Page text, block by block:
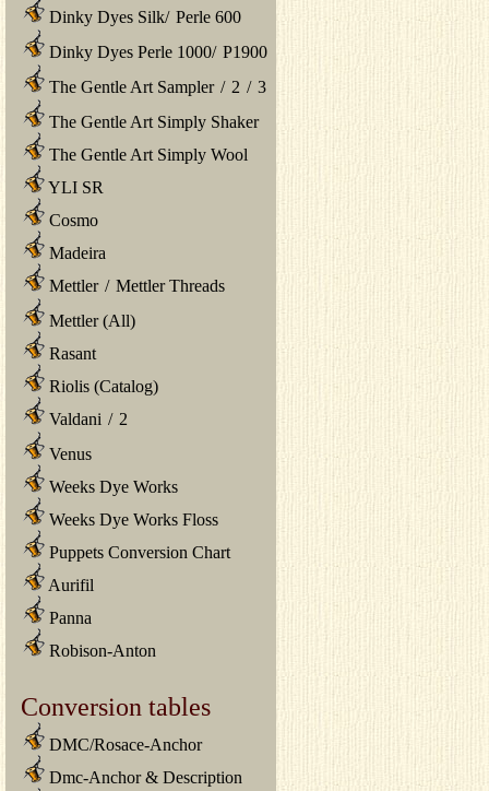
Dinky Dyes Silk/ Perle 600
Dinky Dyes Perle 1000/ P1900
The Gentle Art Sampler / 2 / 3
The Gentle Art Simply Shaker
The Gentle Art Simply Wool
YLI SR
Cosmo
Madeira
Mettler / Mettler Threads
Mettler (All)
Rasant
Riolis (Catalog)
Valdani / 2
Venus
Weeks Dye Works
Weeks Dye Works Floss
Puppets Conversion Chart
Aurifil
Panna
Robison-Anton
Conversion tables
DMC/Rosace-Anchor
Dmc-Anchor & Description